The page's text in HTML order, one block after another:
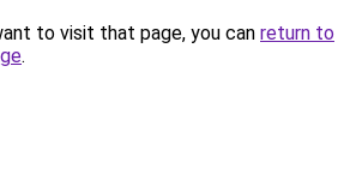
to visit that page, you can return to
.